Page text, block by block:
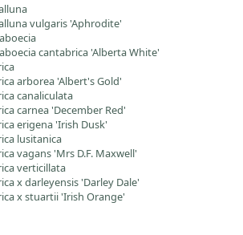
vulgaris 'Aphrodite'
cantabrica 'Alberta White'
arborea 'Albert's Gold'
canaliculata
carnea 'December Red'
erigena 'Irish Dusk'
lusitanica
vagans 'Mrs D.F. Maxwell'
verticillata
x darleyensis 'Darley Dale'
x stuartii 'Irish Orange'